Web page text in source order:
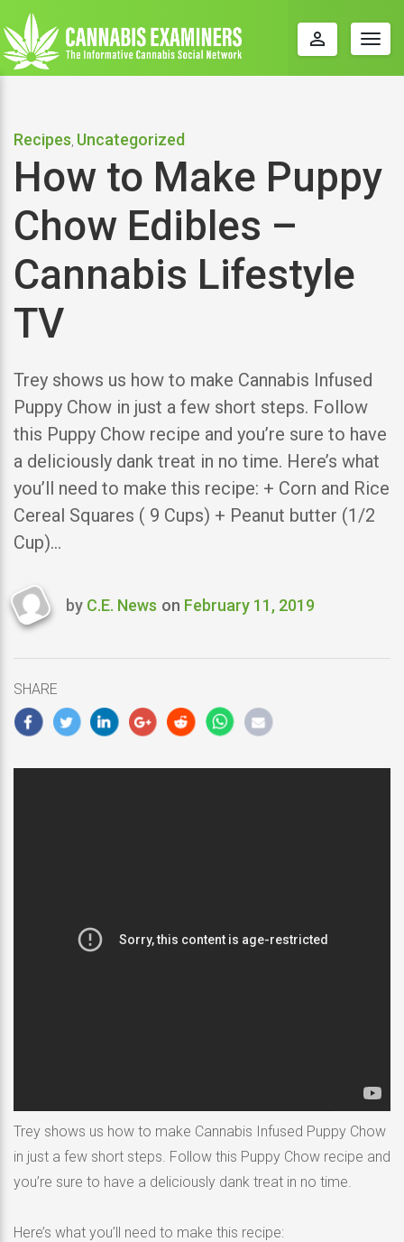
perm_identity
Recipes Uncategorized
How to Make Puppy
Chow Edibles –
Cannabis Lifestyle
TV
Trey shows us how to make Cannabis Infused
Puppy Chow in just a few short steps. Follow
this Puppy Chow recipe and you’re sure to have
a deliciously dank treat in no time. Here’s what
you’ll need to make this recipe: + Corn and Rice
Cereal Squares ( 9 Cups) + Peanut butter (1/2
Cup)…
Last
by C.E. News on February 11, 2019
SHARE
Trey shows us how to make Cannabis Infused Puppy Chow
in just a few short steps. Follow this Puppy Chow recipe and
you’re sure to have a deliciously dank treat in no time.
Here’s what you’ll need to make this recipe: